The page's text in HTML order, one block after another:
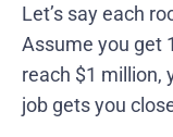
Let’s say each
Assume you get
reach $1 million,
job gets you